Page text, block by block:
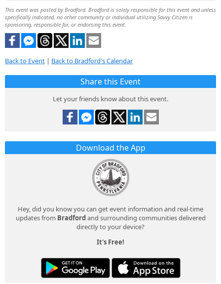
This event was posted by Bradford. Bradford is solely responsible for this event and unless
specifically indicated, no other community or individual utilizing Savvy Citizen is
sponsoring, responsible for, or endorsing this event.
Back to Event | Back to Bradford's Calendar
Share this Event
Let your friends know about this event.
Download the App
Hey, did you know you can get event information and real-time
updates from Bradford and surrounding communities delivered
directly to your device?
It's Free!